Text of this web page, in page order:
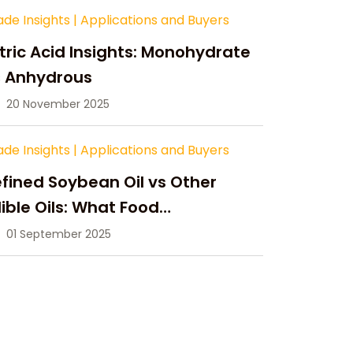
Insights | Applications and Buyers
Acid Insights: Monohydrate
Anhydrous
20 November 2025
Insights | Applications and Buyers
Soybean Oil vs Other
Oils: What Food
Need to Know
01 September 2025